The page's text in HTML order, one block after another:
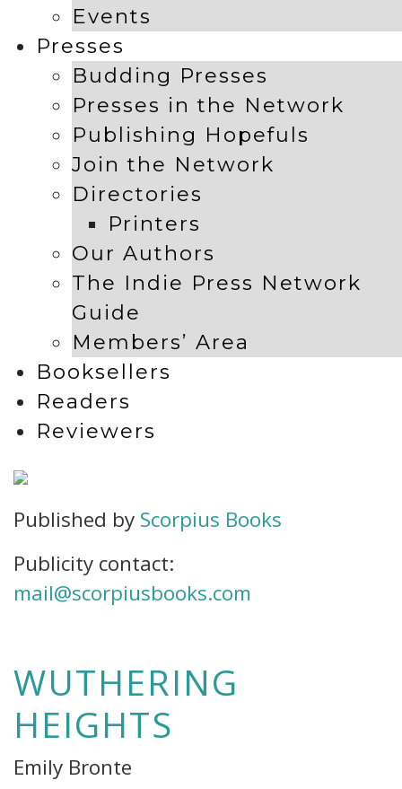
Events
Presses
Budding Presses
Presses in the Network
Publishing Hopefuls
Join the Network
Directories
Printers
Our Authors
The Indie Press Network
Guide
Members’ Area
Booksellers
Readers
Reviewers
Published by Scorpius Books
Publicity contact:
mail@scorpiusbooks.com
WUTHERING
HEIGHTS
Emily Bronte